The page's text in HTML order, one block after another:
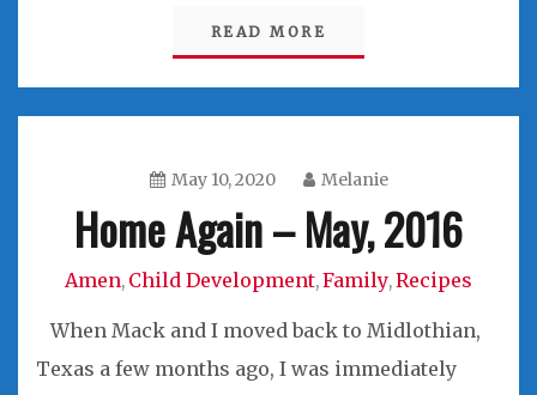
READ MORE
May 10, 2020 Melanie
Home Again – May, 2016
Amen, Child Development,Family,Recipes
When Mack and I moved back to Midlothian,
Texas a few months ago, I was immediately